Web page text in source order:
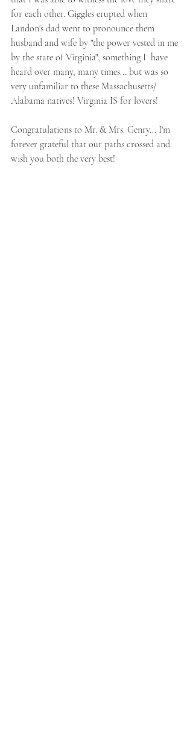
for each other. Giggles erupted when
Landon's dad went to pronounce them
husband and wife by "the power vested in me
by the state of Virginia", something I  have
heard over many, many times... but was so
very unfamiliar to these Massachusetts/
Alabama natives! Virginia IS for lovers!
Congratulations to Mr. & Mrs. Genry... I'm
forever grateful that our paths crossed and
wish you both the very best!